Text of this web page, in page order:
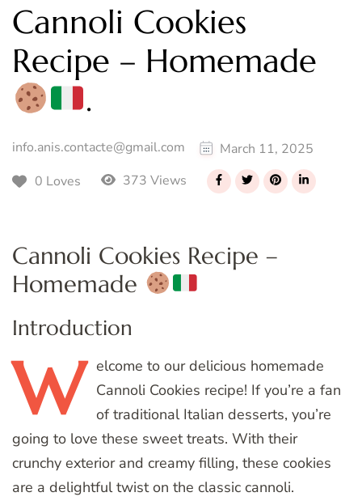
Cannoli Cookies
Recipe – Homemade
.
info.anis.contacte@gmail.com
March 11, 2025
0 Loves
373 Views
Cannoli Cookies Recipe –
Homemade
Introduction
W elcome to our delicious homemade
Cannoli Cookies recipe! If you’re a fan
of traditional Italian desserts, you’re
going to love these sweet treats. With their
crunchy exterior and creamy filling, these cookies
are a delightful twist on the classic cannoli.